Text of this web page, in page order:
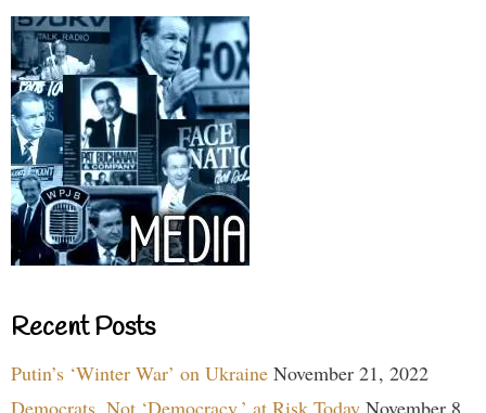
Recent Posts
Putin’s ‘Winter War’ on Ukraine November 21, 2022
Democrats, Not ‘Democracy,’ at Risk Today November 8,